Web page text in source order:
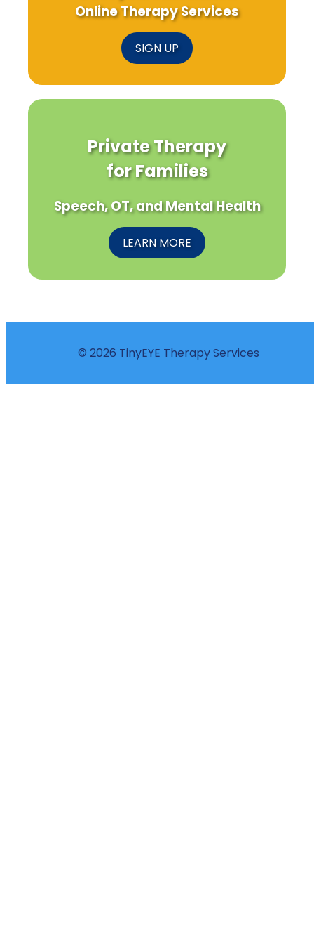
Online Therapy Services
SIGN UP
Private Therapy
for Families
Speech, OT, and Mental Health
LEARN MORE
© 2026 TinyEYE Therapy Services